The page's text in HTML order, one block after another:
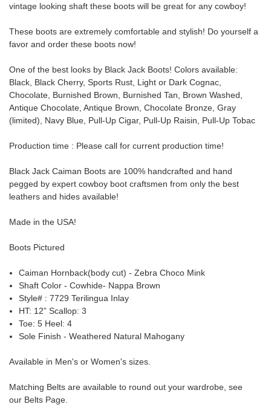
vintage looking shaft these boots will be great for any cowboy!
These boots are extremely comfortable and stylish! Do yourself a
favor and order these boots now!
One of the best looks by Black Jack Boots! Colors available:
Black, Black Cherry, Sports Rust, Light or Dark Cognac,
Chocolate, Burnished Brown, Burnished Tan, Brown Washed,
Antique Chocolate, Antique Brown, Chocolate Bronze, Gray
(limited), Navy Blue, Pull-Up Cigar, Pull-Up Raisin, Pull-Up Tobac
Production time : Please call for current production time!
Black Jack Caiman Boots are 100% handcrafted and hand
pegged by expert cowboy boot craftsmen from only the best
leathers and hides available!
Made in the USA!
Boots Pictured
Caiman Hornback(body cut) - Zebra Choco Mink
Shaft Color - Cowhide- Nappa Brown
Style# : 7729 Terilingua Inlay
HT: 12” Scallop: 3
Toe: 5 Heel: 4
Sole Finish - Weathered Natural Mahogany
Available in Men's or Women's sizes.
Matching Belts are available to round out your wardrobe, see
our Belts Page